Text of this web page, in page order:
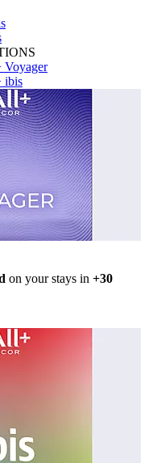
ibis
on your stays in +30